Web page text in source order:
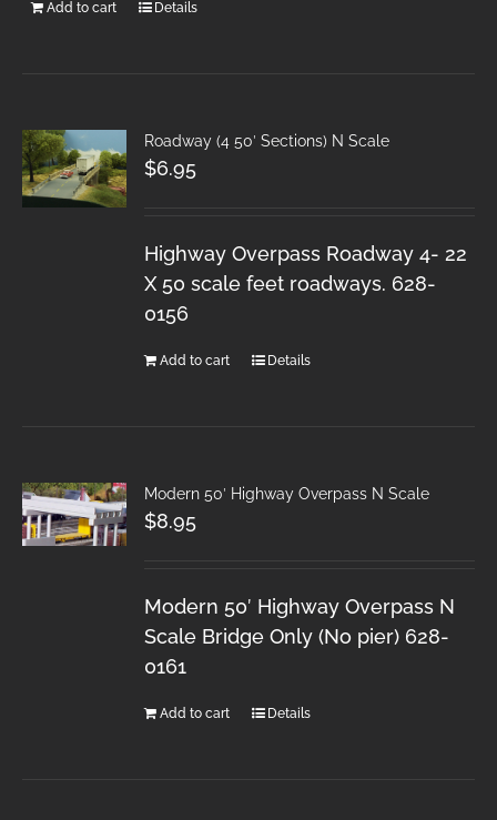
Add to cart Details
Roadway (4 50′ Sections) N Scale
$6.95
Highway Overpass Roadway 4- 22
X 50 scale feet roadways. 628-
0156
Add to cart Details
Modern 50′ Highway Overpass N Scale
$8.95
Modern 50′ Highway Overpass N
Scale Bridge Only (No pier) 628-
0161
Add to cart Details